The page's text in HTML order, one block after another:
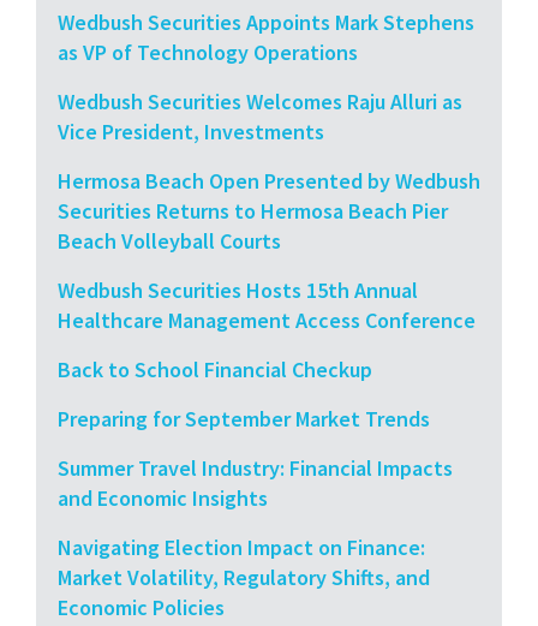
Wedbush Securities Appoints Mark Stephens
as VP of Technology Operations
Wedbush Securities Welcomes Raju Alluri as
Vice President, Investments
Hermosa Beach Open Presented by Wedbush
Securities Returns to Hermosa Beach Pier
Beach Volleyball Courts
Wedbush Securities Hosts 15th Annual
Healthcare Management Access Conference
Back to School Financial Checkup
Preparing for September Market Trends
Summer Travel Industry: Financial Impacts
and Economic Insights
Navigating Election Impact on Finance:
Market Volatility, Regulatory Shifts, and
Economic Policies